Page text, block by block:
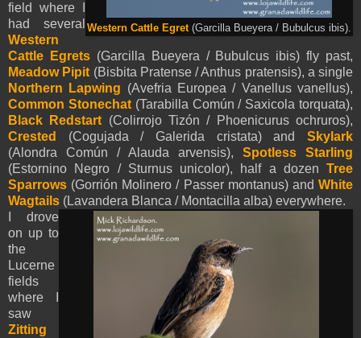
Western Cattle Egret(Garcilla Bueyera / Bubulcus ibis).
field where I
had several
Western
Cattle Egrets(Garcilla Bueyera / Bubulcus ibis) fly past,
Meadow Pipit (Bisbita Pratense / Anthus pratensis), a single
Northern Lapwing (Avefria Europea / Vanellus vanellus),
Common Stonechat(Tarabilla Común / Saxicola torquata),
Black Redstart (Colirrojo Tizón / Phoenicurus ochruros),
Crested (Cogujada / Galerida cristata) andSkylark
(Alondra Común / Alauda arvensis), Spotless Starling
(Estornino Negro / Sturnus unicolor), half a dozen Tree
Sparrows (Gorrión Molinero / Passer montanus) and White
Wagtails (Lavandera Blanca / Montacilla alba) everywhere.
I drove
on up to
the
Lucerne
fields
where I
saw
Zitting